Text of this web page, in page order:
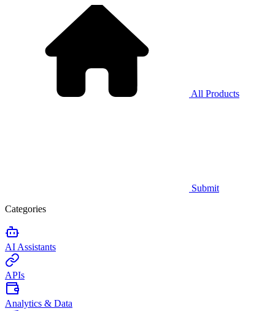
All Products
Submit
Categories
AI Assistants
APIs
Analytics & Data